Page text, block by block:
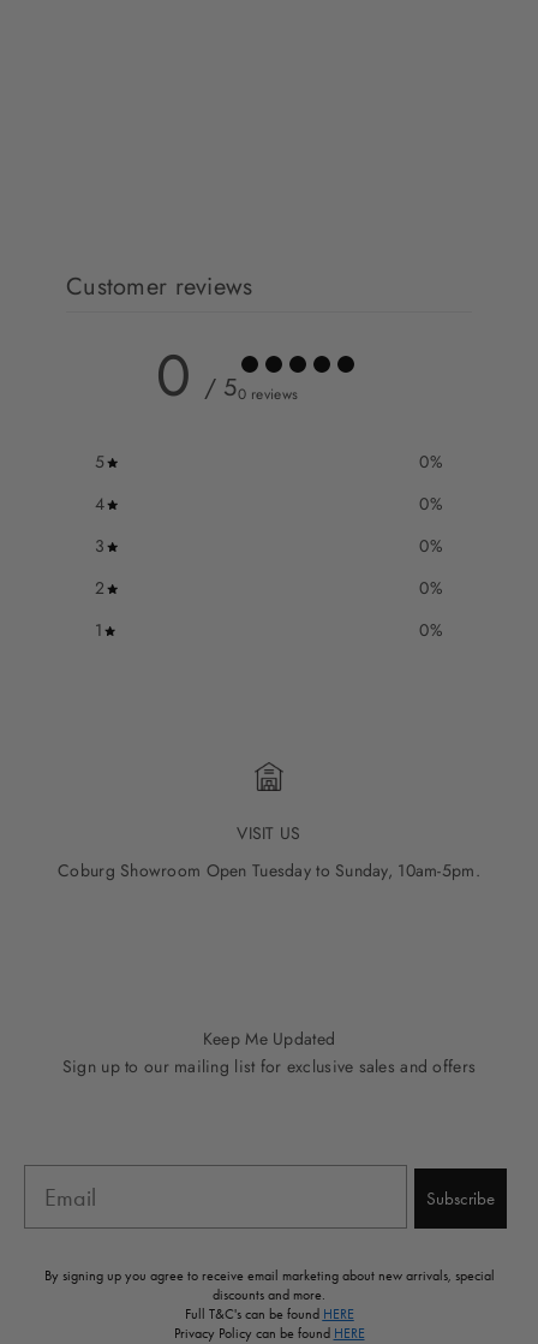
Customer reviews
0 / 50 reviews
5 0%
4
0%
3
0%
2
0%
1
0%
VISIT US
Coburg Showroom Open Tuesday to Sunday, 10am-5pm.
Keep Me Updated
Sign up to our mailing list for exclusive sales and offers
Subscribe
By signing up you agree to receive email marketing about new arrivals, special
discounts and more.
Full T&C's can be found HERE
Privacy Policy can be found HERE